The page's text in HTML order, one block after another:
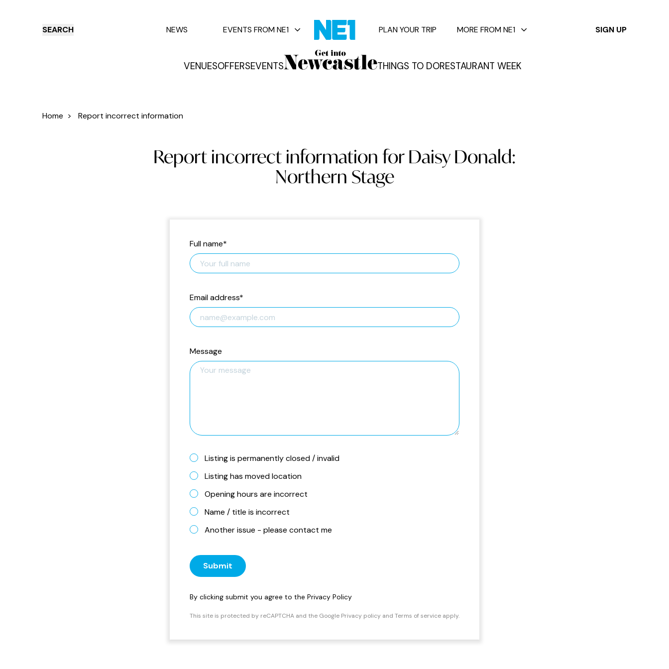
SEARCH
VENUESOFFERSEVENTS THINGS TO DORESTAURANT WEEK
NEWS EVENTS FROM NE1 PLAN YOUR TRIP MORE FROM NE1 SIGN UP
✕
Offers Events
Home > Report incorrect information
Report incorrect information for Daisy Donald:
Northern Stage
Full name*
Email address*
Message
Listing is permanently closed / invalid
Listing has moved location
Opening hours are incorrect
Name / title is incorrect
Another issue - please contact me
Submit
By clicking submit you agree to the Privacy Policy
This site is protected by reCAPTCHA and the Google Privacy policy and Terms of service apply.